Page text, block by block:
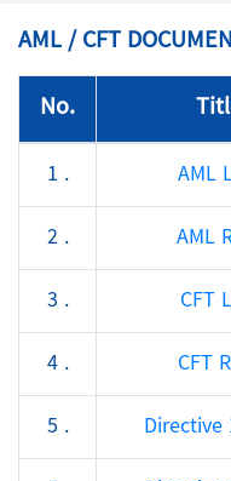
AML / CFT
No.
1 . AML
2 .
AML
3 .
CFT
4 .
CFT
5 .
Directive